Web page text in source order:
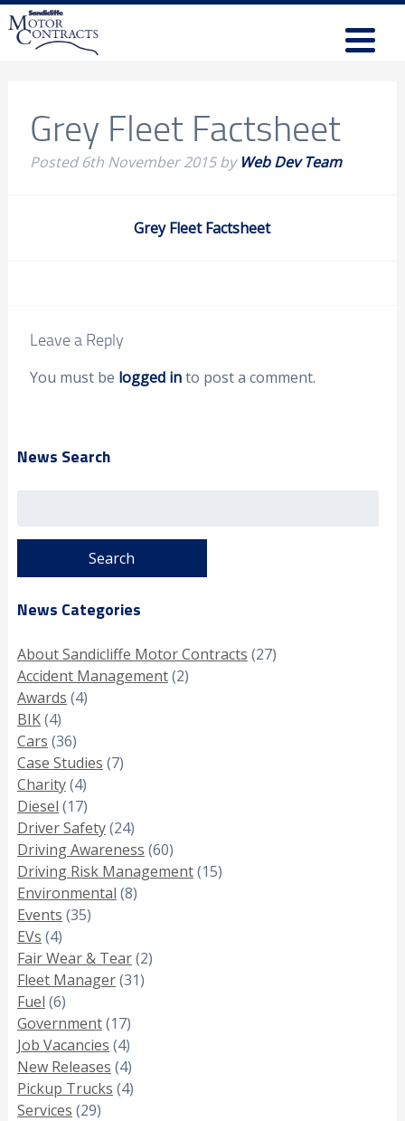
Grey Fleet Factsheet
Posted6th November 2015by Web Dev Team
Grey Fleet Factsheet
Leave a Reply
You must be logged into post a comment.
News Search
News Categories
About Sandicliffe Motor Contracts (27)
Accident Management(2)
Awards (4)
BIK(4)
Cars (36)
Case Studies (7)
Charity(4)
Diesel (17)
Driver Safety(24)
Driving Awareness (60)
Driving Risk Management(15)
Environmental (8)
Events (35)
EVs (4)
Fair Wear & Tear(2)
Fleet Manager(31)
Fuel (6)
Government(17)
Job Vacancies (4)
New Releases (4)
Pickup Trucks (4)
Services (29)